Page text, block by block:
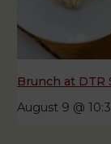
Brunch at DTR
August 9 @